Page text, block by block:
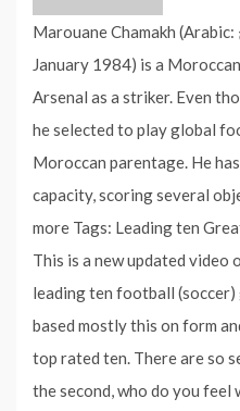
Marouane Chamakh (Arabic: مروان الشماخ‎, born on ten
January 1984) is a
Arsenal as a striker. Even
he selected to play global
Moroccan parentage. He
capacity, scoring several
more Tags: Leading ten
This is a new updated
leading ten football (soccer)
based mostly this on form
top rated ten. There are so
the second, who do you